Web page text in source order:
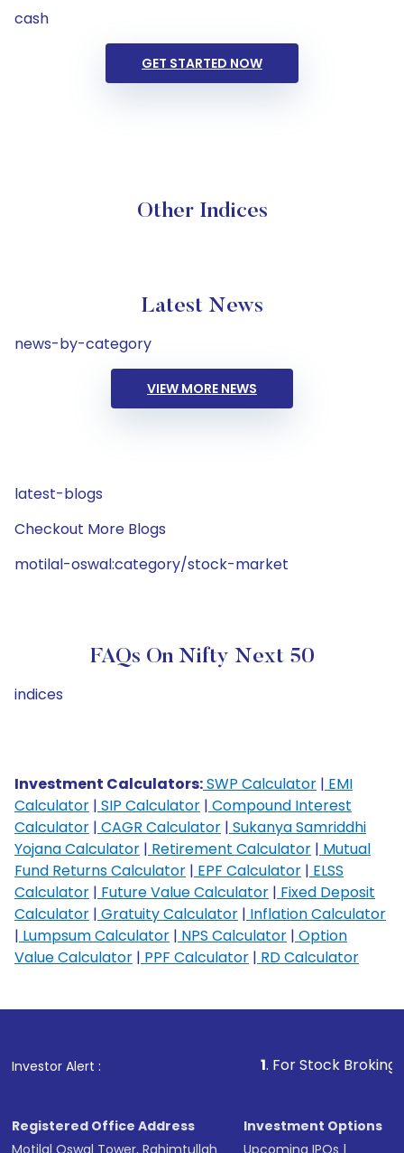
cash
GET STARTED NOW
Other Indices
Latest News
news-by-category
VIEW MORE NEWS
latest-blogs
Checkout More Blogs
motilal-oswal:category/stock-market
FAQs On Nifty Next 50
indices
Investment Calculators:SWP Calculator | EMI
Calculator | SIP Calculator | Compound Interest
Calculator | CAGR Calculator | Sukanya Samriddhi
Yojana Calculator | Retirement Calculator | Mutual
Fund Returns Calculator | EPF Calculator | ELSS
Calculator | Future Value Calculator | Fixed Deposit
Calculator | Gratuity Calculator | Inflation Calculator
| Lumpsum Calculator | NPS Calculator | Option
Value Calculator | PPF Calculator | RD Calculator
Investor Alert : . For Stock Broking,
Registered Office Address
Motilal Oswal Tower, Rahimtullah
Investment Options
Upcoming IPOs |